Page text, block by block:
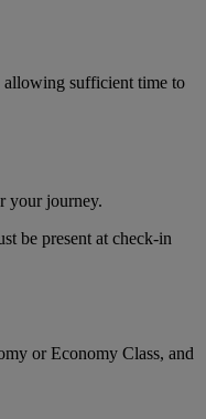
allowing sufficient time to
your journey.
be present at check-in
or Economy Class, and